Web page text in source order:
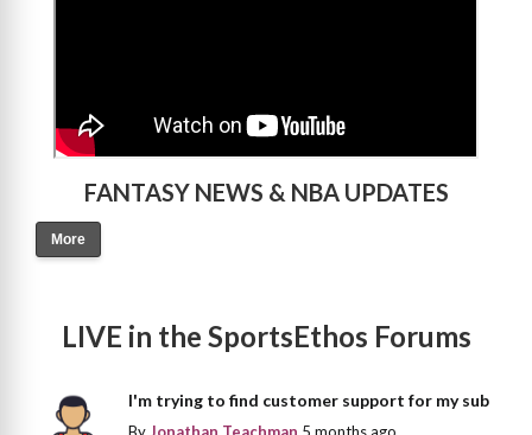
FANTASY NEWS & NBA UPDATES
More
LIVE in the SportsEthos Forums
I'm trying to find customer support for my sub